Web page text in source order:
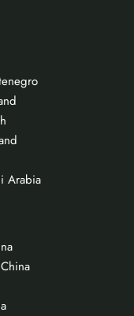
Arabia